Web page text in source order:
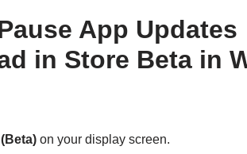
App Updates
in Store Beta in
on your display screen.